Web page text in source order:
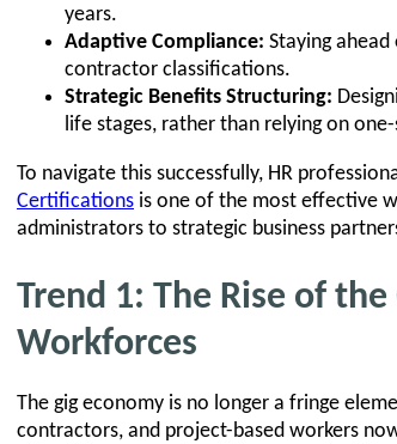
years.
Adaptive Compliance: Staying
contractor classifications.
Strategic Benefits Structuring:
life stages, rather than relying on
To navigate this successfully, HR
Certifications is one of the most effective
administrators to strategic business
Trend 1: The Rise of
Workforces
The gig economy is no longer a fringe
contractors, and project-based workers